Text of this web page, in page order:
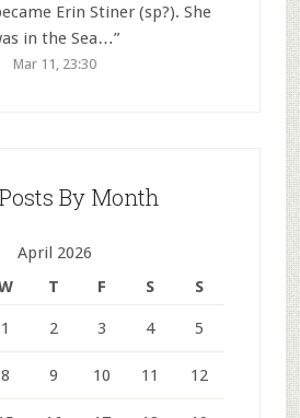
Erin Stiner (sp?). She
in the Sea…”
Mar 11, 23:30
By Month
April 2026
T F S S
1 2 3 4 5
8 9 10 11 12